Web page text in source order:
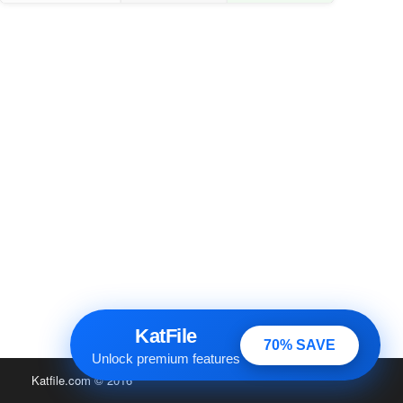
KatFile
Unlock premium features
70% SAVE
Katfile.com© 2016